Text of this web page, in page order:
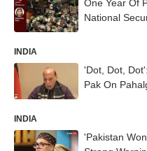
One Year Of
National
INDIA
'Dot, Dot,
Pak On
INDIA
'Pakistan